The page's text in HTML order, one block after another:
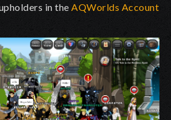
in theAQWorlds Account